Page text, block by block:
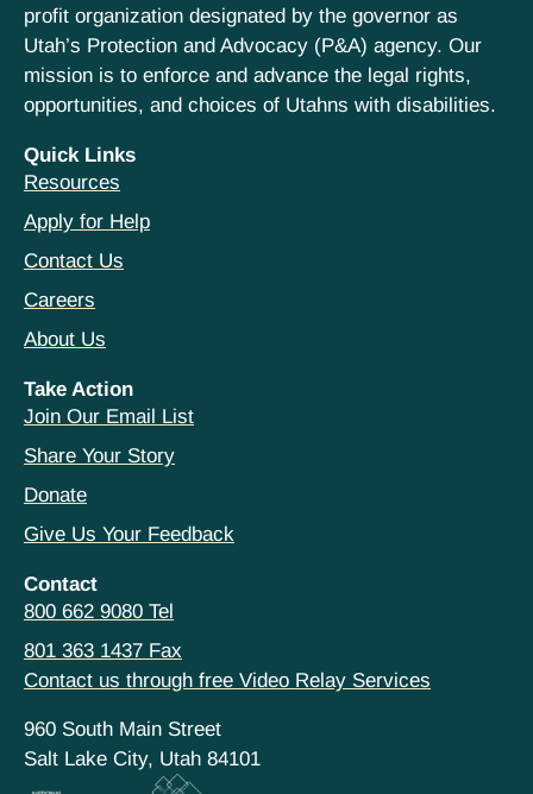
profit organization designated by the governor as
Utah’s Protection and Advocacy (P&A) agency. Our
mission is to enforce and advance the legal rights,
opportunities, and choices of Utahns with disabilities.
Quick Links
Resources
Apply for Help
Contact Us
Careers
About Us
Take Action
Join Our Email List
Share Your Story
Donate
Give Us Your Feedback
Contact
800 662 9080 Tel
801 363 1437 Fax
Contact us through free Video Relay Services
960 South Main Street
Salt Lake City, Utah 84101